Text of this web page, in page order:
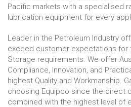
Pacific markets with a specialised
lubrication equipment for every
Leader in the Petroleum Industry
exceed customer expectations for
Storage requirements. We offer
Compliance, Innovation, and
highest Quality and Workmanship.
choosing Equipco since the direct
combined with the highest level of